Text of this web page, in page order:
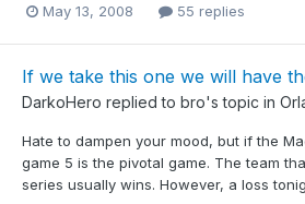
May 13, 2008 55 replies
If we take this one we will have
DarkoHero replied to bro's topic in
Hate to dampen your mood, but if the
game 5 is the pivotal game. The team
series usually wins. However, a loss